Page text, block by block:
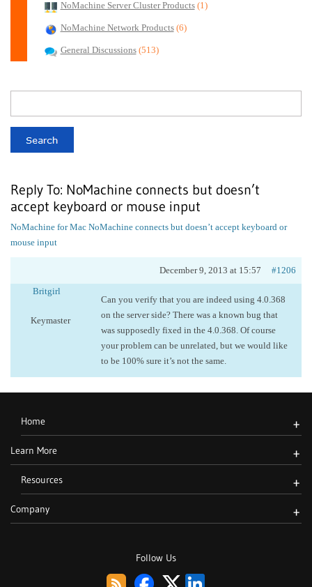
NoMachine Server Cluster Products (1)
NoMachine Network Products (6)
General Discussions (513)
Reply To: NoMachine connects but doesn’t
accept keyboard or mouse input
NoMachine for Mac NoMachine connects but doesn’t accept keyboard or
mouse input
December 9, 2013 at 15:57
#1206
Britgirl
Keymaster
Can you verify that you are indeed using 4.0.368
on the server side? There was a known bug that
was supposedly fixed in the 4.0.368. Of course
your problem can be unrelated, but we would like
to be 100% sure it’s not the same.
Follow Us
Home +
Learn More +
Resources +
Company +